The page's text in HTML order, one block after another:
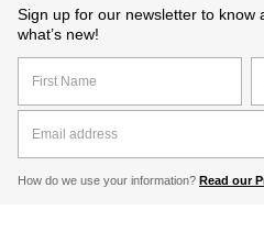
Sign up for our newsletter to know
what’s new!
How do we use your information? Read our